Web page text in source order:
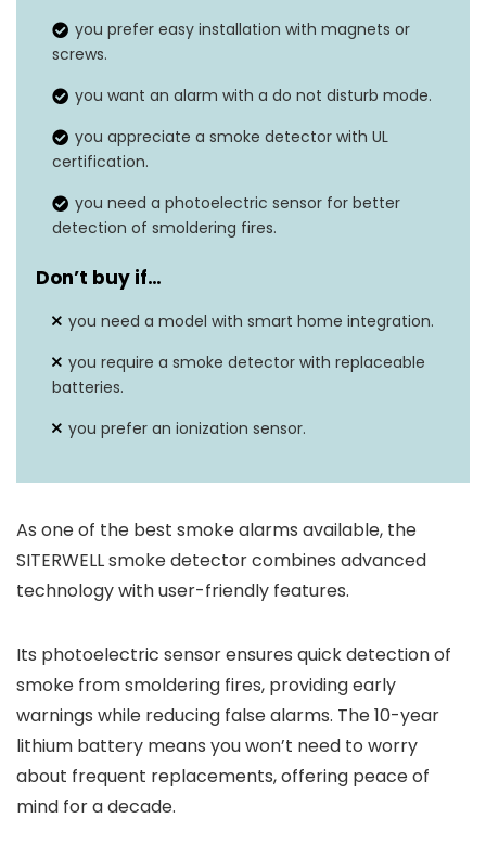
LED Indicators N/A
Installation
and screws included
Battery Replacement
you prefer easy installation with magnets or
screws.
you want an alarm with a do not disturb mode.
you appreciate a smoke detector with UL
certification.
you need a photoelectric sensor for better
detection of smoldering fires.
Don’t buy if…
you need a model with smart home integration.
you require a smoke detector with replaceable
batteries.
you prefer an ionization sensor.
As one of the best smoke alarms available, the
SITERWELL smoke detector combines advanced
technology with user-friendly features.
Its photoelectric sensor ensures quick detection of
smoke from smoldering fires, providing early
warnings while reducing false alarms. The 10-year
lithium battery means you won’t need to worry
about frequent replacements, offering peace of
mind for a decade.